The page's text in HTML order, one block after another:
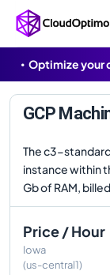
Optimize your
GCP
The c3-
instance within
Gb of RAM,
Price / Hour
Iowa
(us-central1)